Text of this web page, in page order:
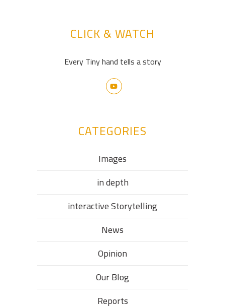
CLICK & WATCH
Every Tiny hand tells a story
CATEGORIES
Images
in depth
interactive Storytelling
News
Opinion
Our Blog
Reports